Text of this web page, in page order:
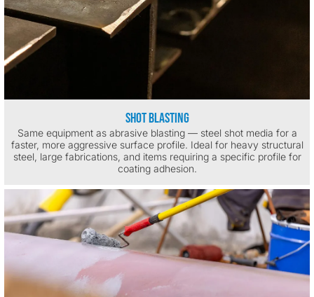
Shot Blasting
Same equipment as abrasive blasting — steel shot media for a
faster, more aggressive surface profile. Ideal for heavy structural
steel, large fabrications, and items requiring a specific profile for
coating adhesion.